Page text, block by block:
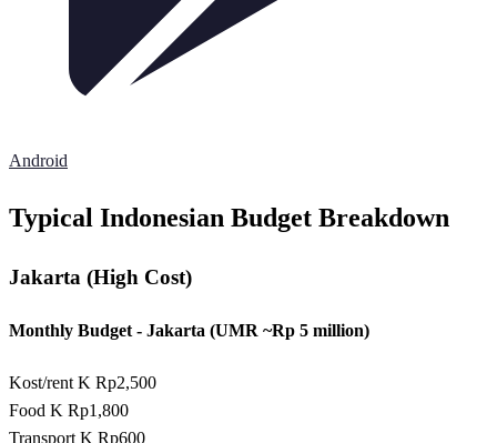
Android
Typical Indonesian Budget Breakdown
Jakarta (High Cost)
Monthly Budget - Jakarta (UMR ~Rp 5 million)
Kost/rent K Rp2,500
Food K Rp1,800
Transport K Rp600